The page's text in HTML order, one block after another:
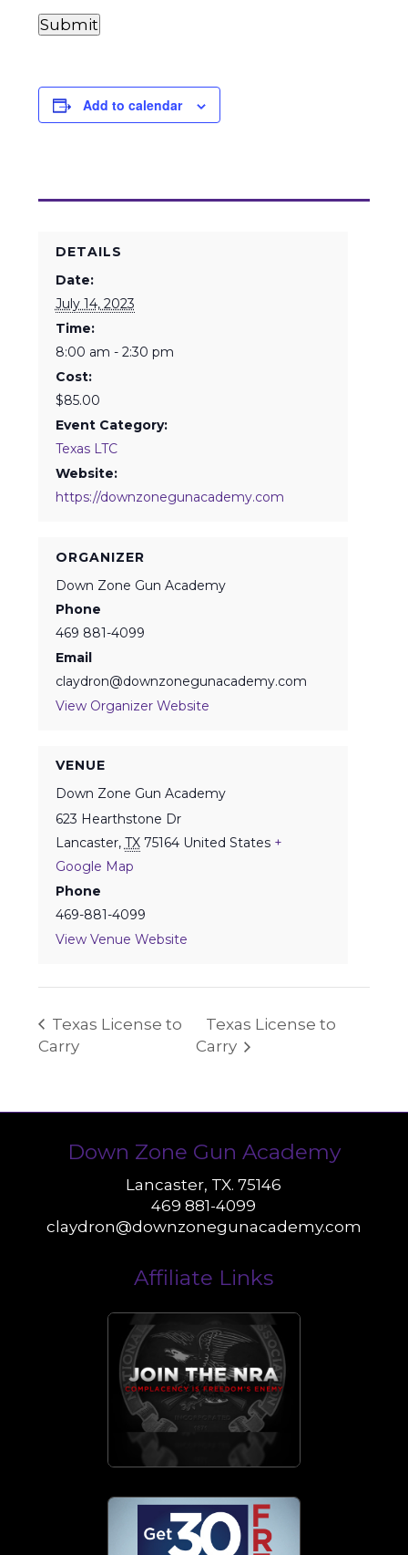
Card
Payments
Details
Submit
Add to calendar
DETAILS
Date:
July 14, 2023
Time:
8:00 am - 2:30 pm
Cost:
$85.00
Event Category:
Texas LTC
Website:
https://downzonegunacademy.com
VENUE
Down Zone Gun Academy
623 Hearthstone Dr
Lancaster, TX 75164 United States +
Google Map
Phone
469-881-4099
View Venue Website
ORGANIZER
Down Zone Gun Academy
Phone
469 881-4099
Email
claydron@downzonegunacademy.com
View Organizer Website
Texas License to
Carry
Texas License to
Carry
Down Zone Gun Academy
Lancaster, TX. 75146
469 881-4099
claydron@downzonegunacademy.com
Affiliate Links